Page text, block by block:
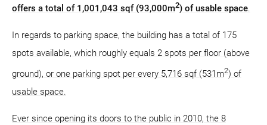
offers a total of 1,001,043 sqf (93,000m2) of usable space.
In regards to parking space, the building has a total of 175
spots available, which roughly equals 2 spots per floor (above
ground), or one parking spot per every 5,716 sqf (531m2) of
usable space.
Ever since opening its doors to the public in 2010, the 8